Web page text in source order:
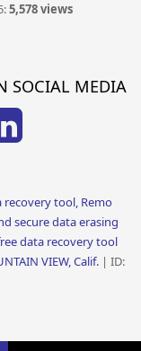
5,578 views
SOCIAL MEDIA
recovery tool, Remo
secure data erasing
data recovery tool
VIEW, Calif.| ID: